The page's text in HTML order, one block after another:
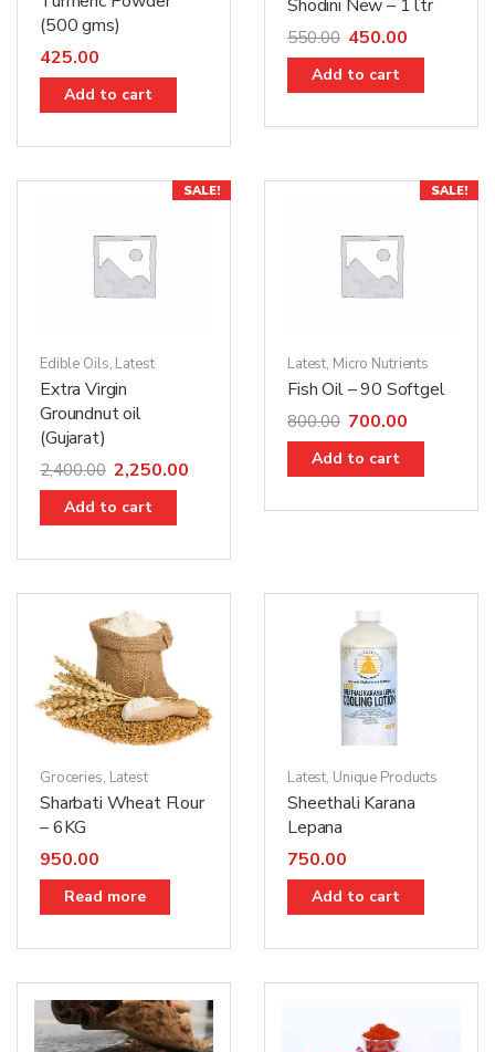
(500 gms)
425.00
Add to cart
Shodini New – 1 ltr
550.00 450.00
Add to cart
SALE!
Edible Oils, Latest
Extra Virgin
Groundnut oil
(Gujarat)
2,400.00 2,250.00
Add to cart
SALE!
Latest, Micro Nutrients
Fish Oil – 90 Softgel
800.00 700.00
Add to cart
Groceries, Latest
Sharbati Wheat Flour
– 6KG
950.00
Read more
Latest, Unique Products
Sheethali Karana
Lepana
750.00
Add to cart